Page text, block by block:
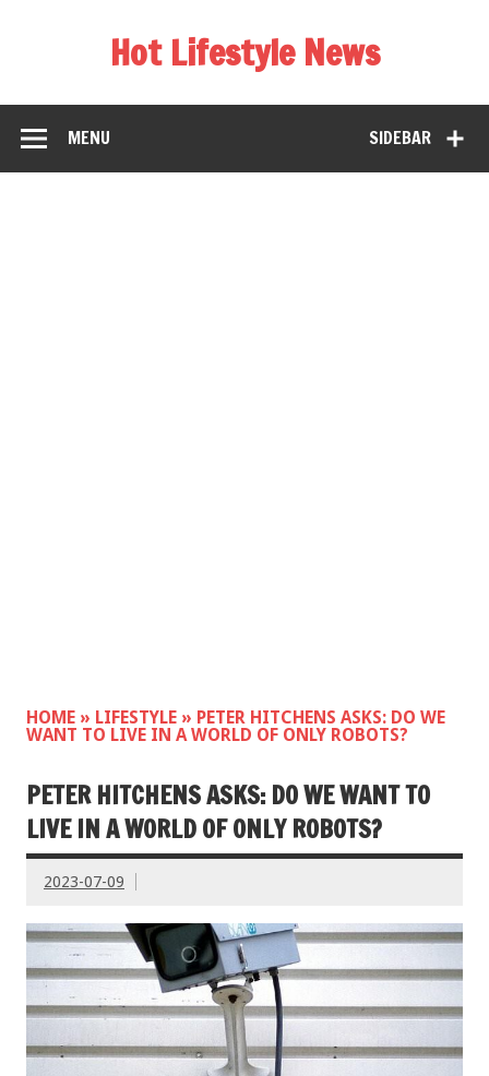
Hot Lifestyle News
SIDEBAR
MENU
HOME » LIFESTYLE » PETER HITCHENS ASKS: DO WE
WANT TO LIVE IN A WORLD OF ONLY ROBOTS?
PETER HITCHENS ASKS: DO WE WANT TO
LIVE IN A WORLD OF ONLY ROBOTS?
2023-07-09